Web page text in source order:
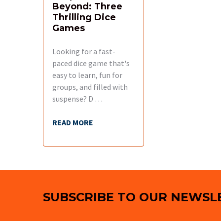
Beyond: Three
Thrilling Dice
Games
Looking for a fast-
paced dice game that's
easy to learn, fun for
groups, and filled with
suspense? D …
READ MORE
SUBSCRIBE TO OUR